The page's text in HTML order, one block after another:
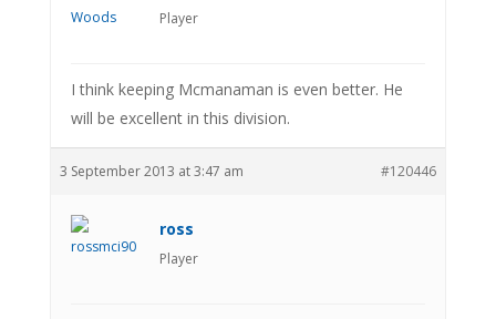
Player
I think keeping Mcmanaman is even better. He
will be excellent in this division.
3 September 2013 at 3:47 am #120446
ross
Player